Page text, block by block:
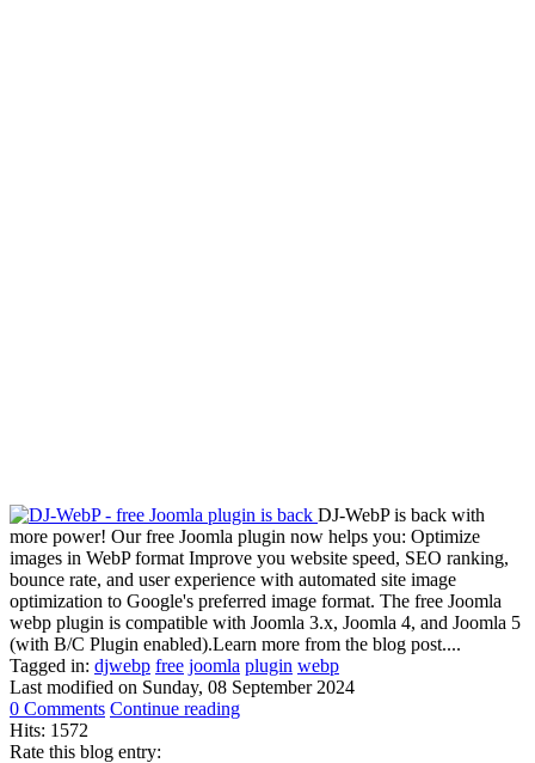
DJ-WebP is back with
more power! Our free Joomla plugin now helps you: Optimize
images in WebP format Improve you website speed, SEO ranking,
bounce rate, and user experience with automated site image
optimization to Google's preferred image format. The free Joomla
webp plugin is compatible with Joomla 3.x, Joomla 4, and Joomla 5
(with B/C Plugin enabled).Learn more from the blog post....
Tagged in: djwebp free joomla plugin webp
Last modified on Sunday, 08 September 2024
0 Comments Continue reading
Hits: 1572
Rate this blog entry: